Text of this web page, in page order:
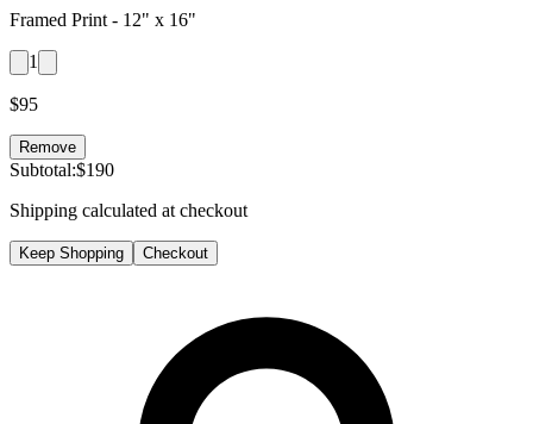
Framed Print - 12" x 16"
1
$95
Remove
Subtotal:$190
Shipping calculated at checkout
Keep Shopping Checkout